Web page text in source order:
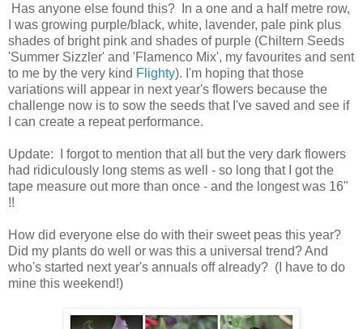
Has anyone else found this? In a one and a half metre row,
I was growing purple/black, white, lavender, pale pink plus
shades of bright pink and shades of purple (Chiltern Seeds
'Summer Sizzler' and 'Flamenco Mix', my favourites and sent
to me by the very kind Flighty). I'm hoping that those
variations will appear in next year's flowers because the
challenge now is to sow the seeds that I've saved and see if
I can create a repeat performance.
Update: I forgot to mention that all but the very dark flowers
had ridiculously long stems as well - so long that I got the
tape measure out more than once - and the longest was 16"
!!
How did everyone else do with their sweet peas this year?
Did my plants do well or was this a universal trend? And
who's started next year's annuals off already? (I have to do
mine this weekend!)